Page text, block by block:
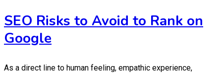
SEO Risks to Avoid to Rank on
Google
As a direct line to human feeling, empathic experience,